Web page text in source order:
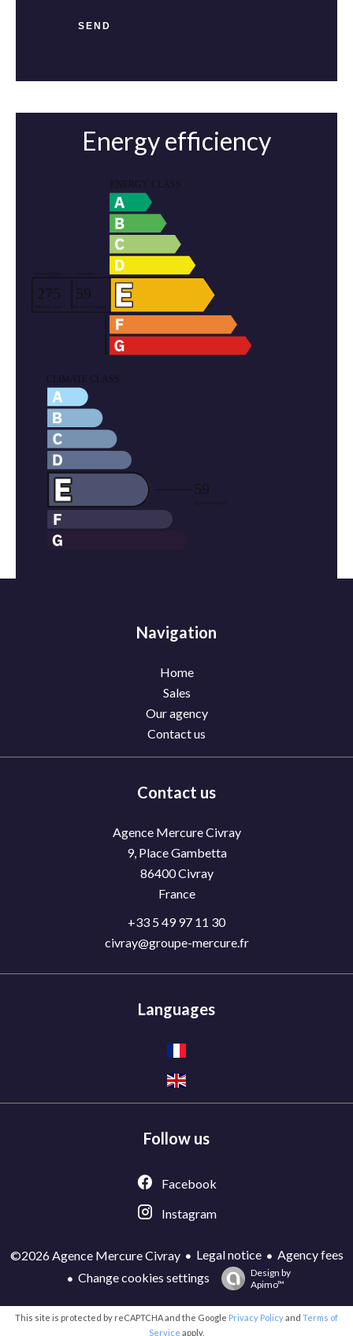
SEND
Energy efficiency
Navigation
Home
Sales
Our agency
Contact us
Contact us
Agence Mercure Civray
9, Place Gambetta
86400Civray
France
+33 5 49 97 11 30
civray@groupe-mercure.fr
Languages
Follow us
Facebook
Instagram
©2026 Agence Mercure Civray Legal notice
Agency fees
Change cookies settings
Design by
Apimo™
This site is protected by reCAPTCHA and the Google Privacy Policyand Terms of
Service apply.